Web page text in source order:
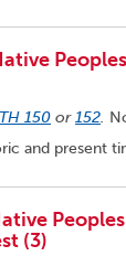
150 or152.
and present
(3)